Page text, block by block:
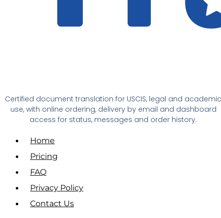
Certified document translation for USCIS, legal and
use, with online ordering, delivery by email and dashboard
access for status, messages and order history.
Home
Pricing
FAQ
Privacy Policy
Contact Us